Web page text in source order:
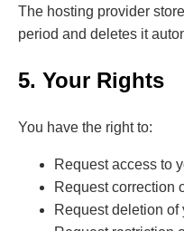
The hosting provider
period and deletes it
5. Your Rights
You have the right to:
Request access to
Request correction
Request deletion of